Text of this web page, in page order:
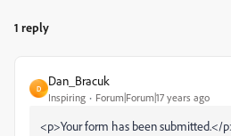
1 reply
D
Dan_Bracuk
Inspiring Forum|Forum|17 years ago
<p>Your form has been submitted.</